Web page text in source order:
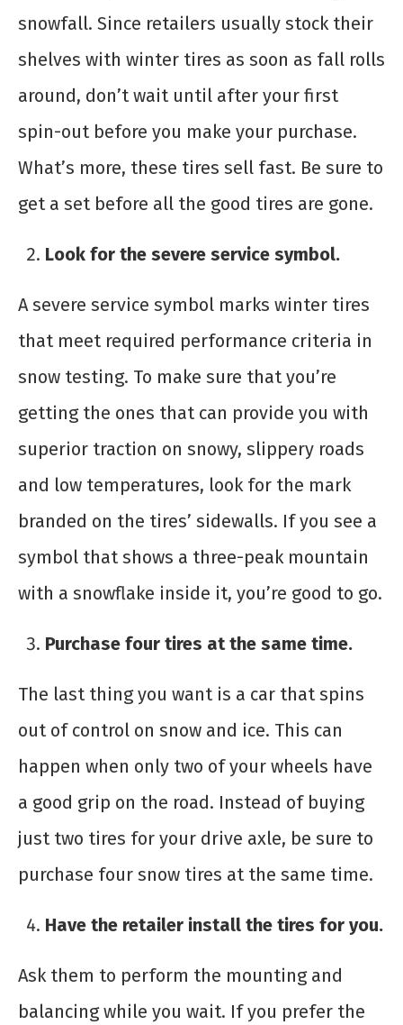
snowfall. Since retailers usually stock their
shelves with winter tires as soon as fall rolls
around, don’t wait until after your first
spin-out before you make your purchase.
What’s more, these tires sell fast. Be sure to
get a set before all the good tires are gone.
Look for the severe service symbol.
A severe service symbol marks winter tires
that meet required performance criteria in
snow testing. To make sure that you’re
getting the ones that can provide you with
superior traction on snowy, slippery roads
and low temperatures, look for the mark
branded on the tires’ sidewalls. If you see a
symbol that shows a three-peak mountain
with a snowflake inside it, you’re good to go.
Purchase four tires at the same time.
The last thing you want is a car that spins
out of control on snow and ice. This can
happen when only two of your wheels have
a good grip on the road. Instead of buying
just two tires for your drive axle, be sure to
purchase four snow tires at the same time.
Have the retailer install the tires for you.
Ask them to perform the mounting and
balancing while you wait. If you prefer the